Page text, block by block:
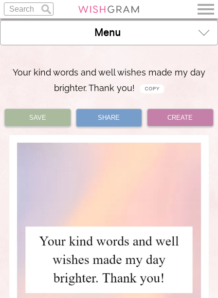
Menu
Your kind words and well wishes made my day
brighter. Thank you!
SAVE SHARE CREATE